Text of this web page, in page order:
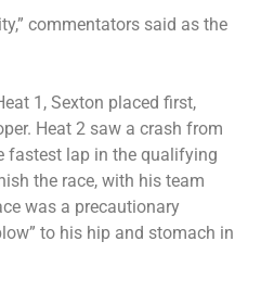
commentators said as the
1, Sexton placed first,
Heat 2 saw a crash from
fastest lap in the qualifying
the race, with his team
was a precautionary
to his hip and stomach in